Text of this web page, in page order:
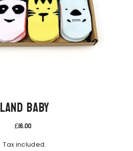
Land Baby
£16.00
Tax included.